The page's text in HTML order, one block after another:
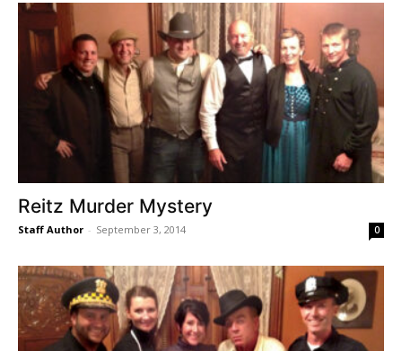
Reitz Murder Mystery
Staff Author - September 3, 2014 0